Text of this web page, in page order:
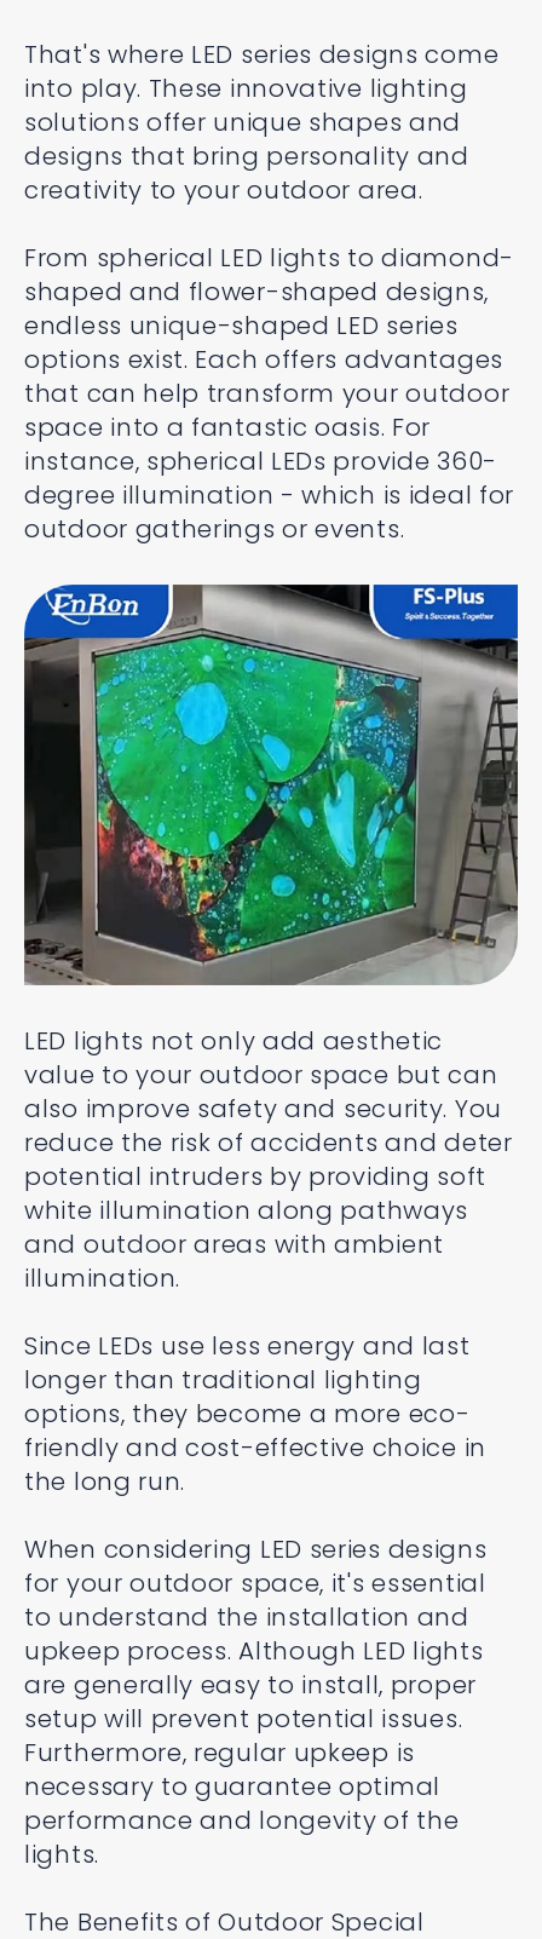
That's where LED series designs come
into play. These innovative lighting
solutions offer unique shapes and
designs that bring personality and
creativity to your outdoor area.
From spherical LED lights to diamond-
shaped and flower-shaped designs,
endless unique-shaped LED series
options exist. Each offers advantages
that can help transform your outdoor
space into a fantastic oasis. For
instance, spherical LEDs provide 360-
degree illumination - which is ideal for
outdoor gatherings or events.
LED lights not only add aesthetic
value to your outdoor space but can
also improve safety and security. You
reduce the risk of accidents and deter
potential intruders by providing soft
white illumination along pathways
and outdoor areas with ambient
illumination.
Since LEDs use less energy and last
longer than traditional lighting
options, they become a more eco-
friendly and cost-effective choice in
the long run.
When considering LED series designs
for your outdoor space, it's essential
to understand the installation and
upkeep process. Although LED lights
are generally easy to install, proper
setup will prevent potential issues.
Furthermore, regular upkeep is
necessary to guarantee optimal
performance and longevity of the
lights.
The Benefits of Outdoor Special